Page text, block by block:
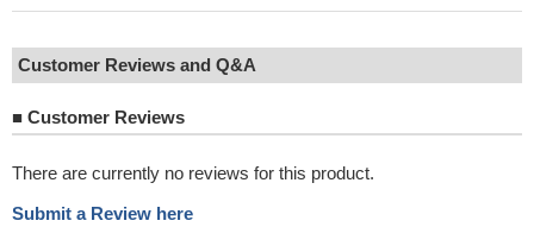
Customer Reviews and Q&A
■ Customer Reviews
There are currently no reviews for this product.
Submit a Review here